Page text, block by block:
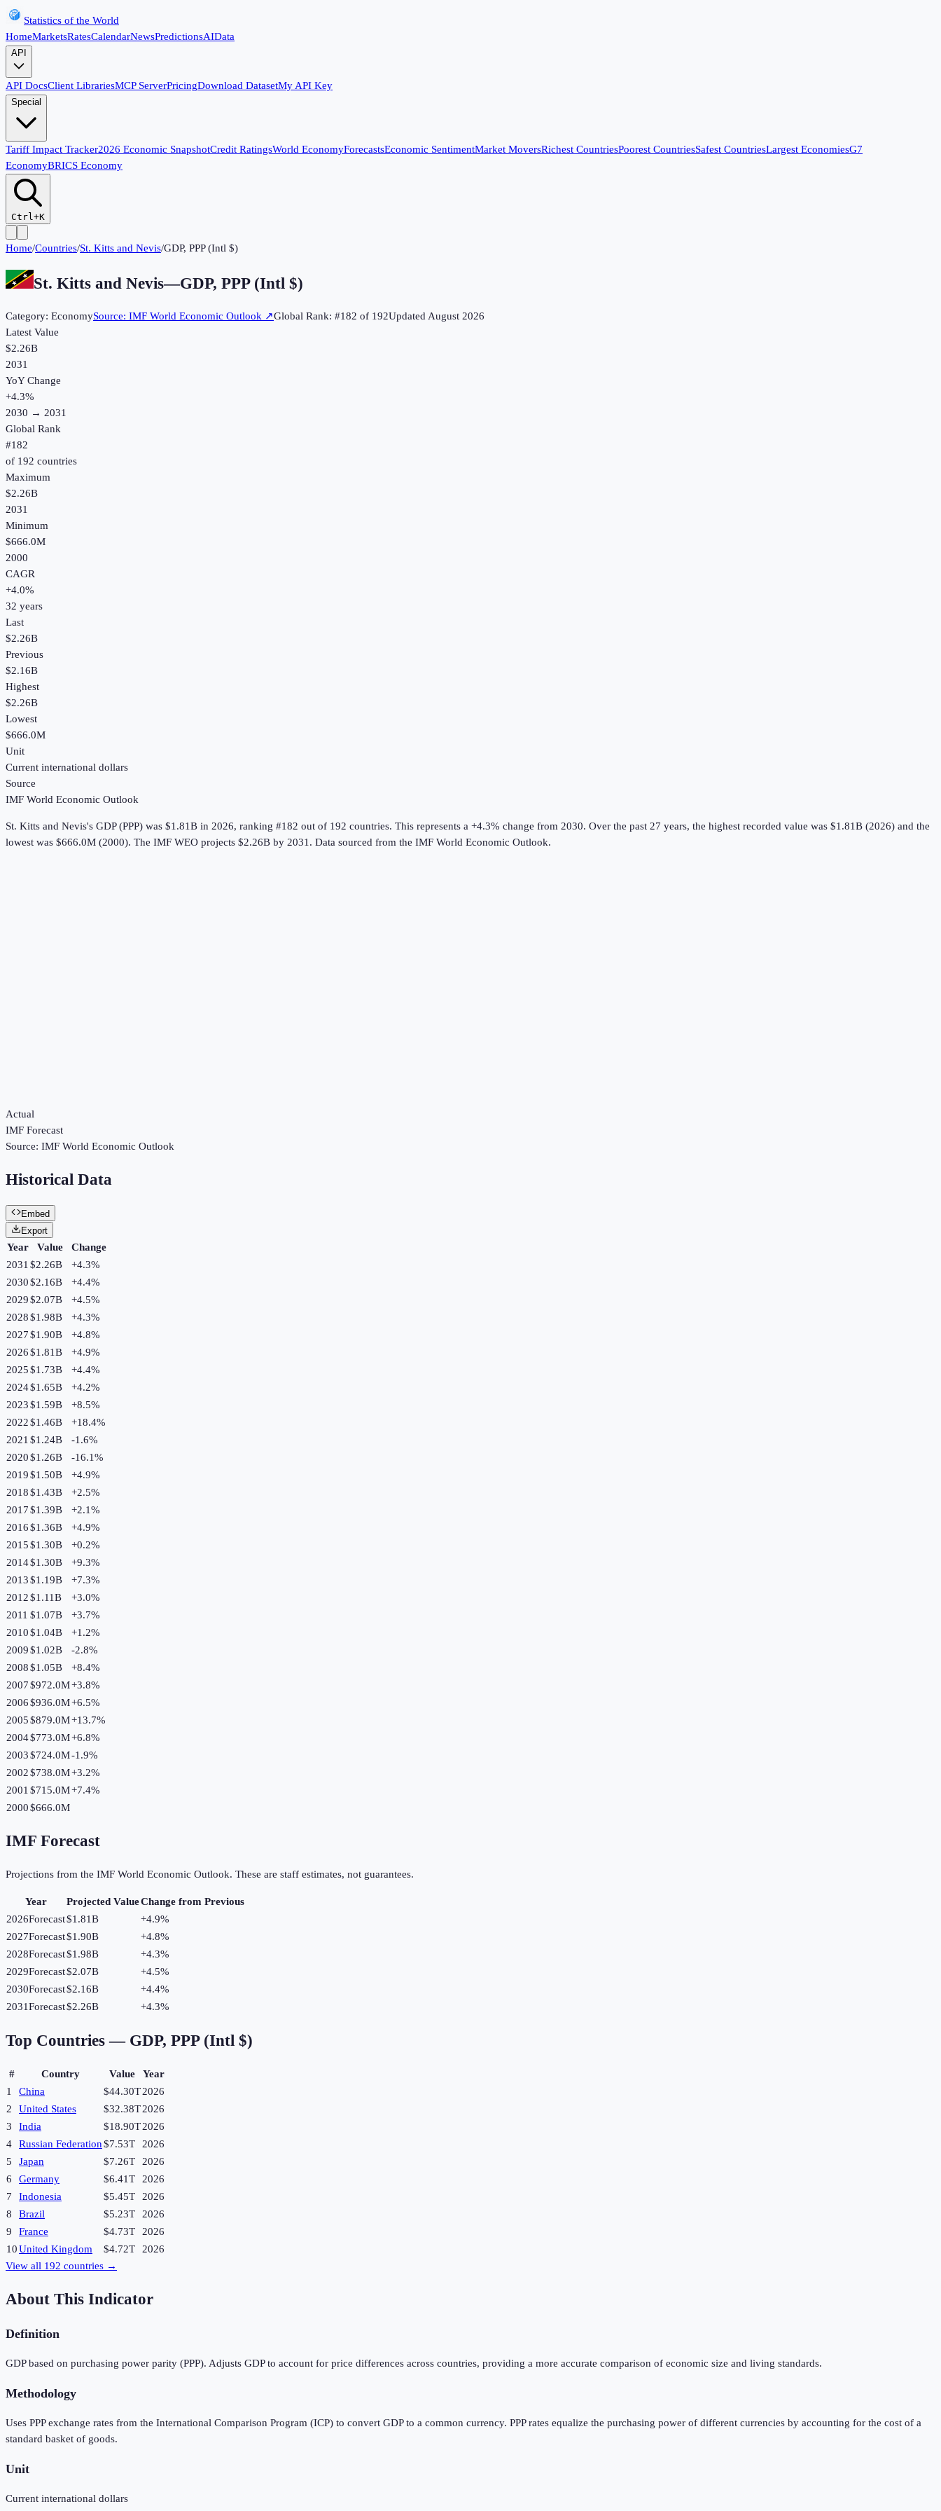
Statistics of the World
HomeMarketsRatesCalendarNewsPredictionsAIData
API
API DocsClient LibrariesMCP ServerPricingDownload DatasetMy API Key
Special
Tariff Impact Tracker2026 Economic SnapshotCredit RatingsWorld EconomyForecastsEconomic SentimentMarket MoversRichest CountriesPoorest CountriesSafest CountriesLargest EconomiesG7
EconomyBRICS Economy
Ctrl+K
Home/Countries/St. Kitts and Nevis/GDP, PPP (Intl $)
St. Kitts and Nevis—GDP, PPP (Intl $)
Category: EconomySource: IMF World Economic Outlook ↗Global Rank: #182 of 192UpdatedAugust 2026
Latest Value
$2.26B
2031
YoY Change
+4.3%
2030 → 2031
Global Rank
#182
of 192 countries
Maximum
$2.26B
2031
Minimum
$666.0M
2000
CAGR
+4.0%
32 years
Last
$2.26B
Previous
$2.16B
Highest
$2.26B
Lowest
$666.0M
Unit
Current international dollars
Source
IMF World Economic Outlook
St. Kitts and Nevis's GDP (PPP) was $1.81B in 2026, ranking #182 out of 192 countries. This represents a +4.3% change from 2030. Over the past 27 years, the highest recorded value was $1.81B (2026) and the
lowest was $666.0M (2000). The IMF WEO projects $2.26B by 2031. Data sourced from the IMF World Economic Outlook.
Actual
IMF Forecast
Source: IMF World Economic Outlook
Historical Data
Embed
Export
Year Value
Change
2031 $2.26B +4.3%
2030$2.16B +4.4%
2029$2.07B +4.5%
2028$1.98B +4.3%
2027$1.90B +4.8%
2026$1.81B +4.9%
2025$1.73B +4.4%
2024$1.65B +4.2%
2023$1.59B +8.5%
2022$1.46B +18.4%
2021 $1.24B -1.6%
2020$1.26B -16.1%
2019$1.50B +4.9%
2018$1.43B +2.5%
2017$1.39B +2.1%
2016$1.36B +4.9%
2015$1.30B +0.2%
2014$1.30B +9.3%
2013$1.19B +7.3%
2012$1.11B +3.0%
2011 $1.07B +3.7%
2010$1.04B +1.2%
2009$1.02B -2.8%
2008$1.05B +8.4%
2007$972.0M+3.8%
2006$936.0M+6.5%
2005$879.0M+13.7%
2004$773.0M+6.8%
2003$724.0M-1.9%
2002$738.0M+3.2%
2001 $715.0M+7.4%
2000$666.0M
IMF Forecast
Projections from the IMF World Economic Outlook. These are staff estimates, not guarantees.
Year Projected ValueChange from Previous
2026Forecast$1.81B +4.9%
2027Forecast$1.90B +4.8%
2028Forecast$1.98B +4.3%
2029Forecast$2.07B +4.5%
2030Forecast$2.16B +4.4%
2031Forecast$2.26B +4.3%
Top Countries — GDP, PPP (Intl $)
# Country Value
Year
1
China $44.30T2026
2
United States $32.38T2026
3
India $18.90T2026
4
Russian Federation$7.53T
2026
5
Japan $7.26T
2026
6
Germany $6.41T
2026
7
Indonesia $5.45T
2026
8
Brazil $5.23T
2026
9
France $4.73T
2026
10United Kingdom $4.72T
2026
View all 192 countries →
About This Indicator
Definition
GDP based on purchasing power parity (PPP). Adjusts GDP to account for price differences across countries, providing a more accurate comparison of economic size and living standards.
Methodology
Uses PPP exchange rates from the International Comparison Program (ICP) to convert GDP to a common currency. PPP rates equalize the purchasing power of different currencies by accounting for the cost of a
standard basket of goods.
Unit
Current international dollars